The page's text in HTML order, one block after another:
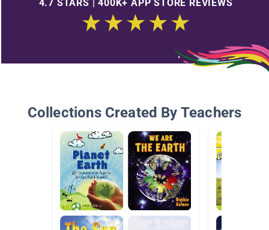
4.7 STARS | 400K+ APP STORE REVIEWS
Collections Created By Teachers